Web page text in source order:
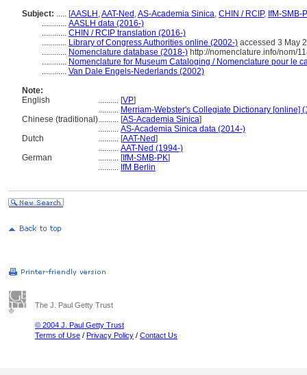
Subject: ..... [AASLH ,AAT-Ned ,AS-Academia Sinica, CHIN / RCIP, IfM-SMB-
............ AASLH data (2016-)
............ CHIN / RCIP translation (2016-)
............ Library of Congress Authorities online (2002-) accessed 3 May
............ Nomenclature database (2018-) http://nomenclature.info/nom/
............ Nomenclature for Museum Cataloging / Nomenclature pour le
............ Van Dale Engels-Nederlands (2002)
Note:
English
.......... [VP]
.......... Merriam-Webster's Collegiate Dictionary [online]
Chinese (traditional).......... [AS-Academia Sinica]
.......... AS-Academia Sinica data (2014-)
Dutch
.......... [AAT-Ned]
.......... AAT-Ned (1994-)
German
.......... [IfM-SMB-PK]
.......... IfM Berlin
The J. Paul Getty Trust
© 2004 J. Paul Getty Trust
Terms of Use / Privacy Policy / Contact Us